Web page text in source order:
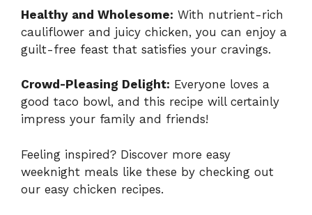
Healthy and Wholesome: With nutrient-rich
cauliflower and juicy chicken, you can enjoy a
guilt-free feast that satisfies your cravings.
Crowd-Pleasing Delight: Everyone loves a
good taco bowl, and this recipe will certainly
impress your family and friends!
Feeling inspired? Discover more easy
weeknight meals like these by checking out
our easy chicken recipes.